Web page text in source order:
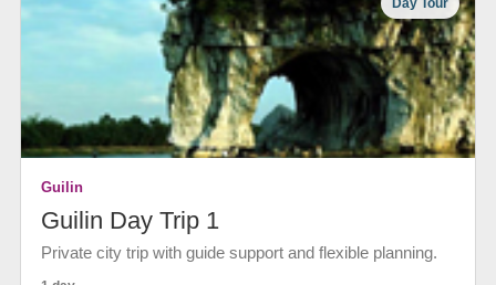
Guilin
Guilin Day Trip 1
Private city trip with guide support and flexible planning.